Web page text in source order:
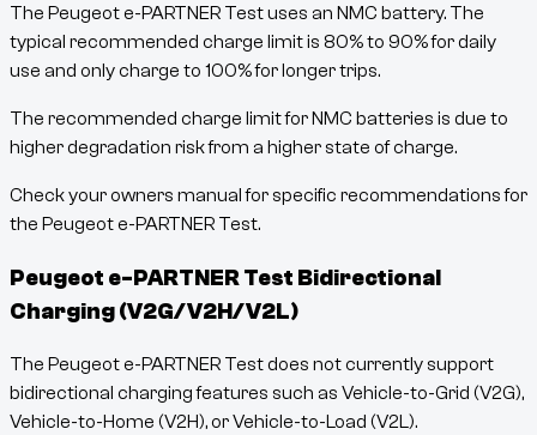
The Peugeot e-PARTNER Test uses an NMC battery. The
typical recommended charge limit is 80% to 90% for daily
use and only charge to 100% for longer trips.
The recommended charge limit for NMC batteries is due to
higher degradation risk from a higher state of charge.
Check your owners manual for specific recommendations for
the Peugeot e-PARTNER Test.
Peugeot e-PARTNER Test Bidirectional
Charging (V2G/V2H/V2L)
The Peugeot e-PARTNER Test does not currently support
bidirectional charging features such as Vehicle-to-Grid (V2G),
Vehicle-to-Home (V2H), or Vehicle-to-Load (V2L).